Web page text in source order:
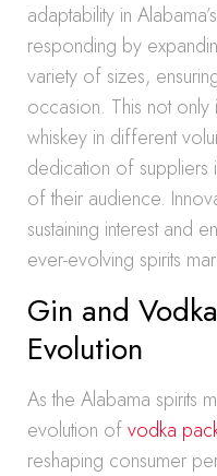
adaptability in
responding by
variety of sizes,
occasion. This not
whiskey in different
dedication of suppliers
of their audience.
sustaining interest and
ever-evolving spirits
Gin and
Evolution
As the Alabama spirits
evolution ofvodka
reshaping consumer